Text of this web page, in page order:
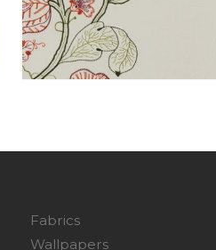
Fabrics
Wallpapers